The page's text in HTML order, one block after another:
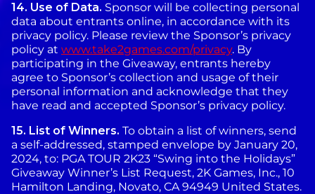
14. Use of Data. Sponsor will be collecting personal
data about entrants online, in accordance with its
privacy policy. Please review the Sponsor’s privacy
policy at www.take2games.com/privacy. By
participating in the Giveaway, entrants hereby
agree to Sponsor’s collection and usage of their
personal information and acknowledge that they
have read and accepted Sponsor’s privacy policy.
15. List of Winners. To obtain a list of winners, send
a self-addressed, stamped envelope by January 20,
2024, to: PGA TOUR 2K23 “Swing into the Holidays”
Giveaway Winner’s List Request, 2K Games, Inc., 10
Hamilton Landing, Novato, CA 94949 United States.